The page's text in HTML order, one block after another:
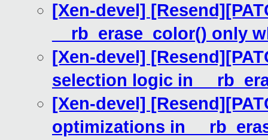
[Xen-devel]
__rb_erase_color() only
[Xen-devel]
selection logic in
[Xen-devel]
optimizations in